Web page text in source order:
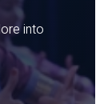
into